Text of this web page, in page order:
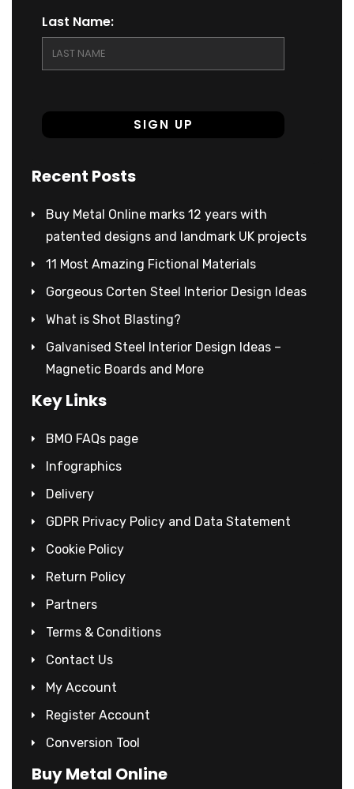
Last Name:
Recent Posts
Buy Metal Online marks 12 years with
patented designs and landmark UK projects
11 Most Amazing Fictional Materials
Gorgeous Corten Steel Interior Design Ideas
What is Shot Blasting?
Galvanised Steel Interior Design Ideas –
Magnetic Boards and More
Key Links
BMO FAQs page
Infographics
Delivery
GDPR Privacy Policy and Data Statement
Cookie Policy
Return Policy
Partners
Terms & Conditions
Contact Us
My Account
Register Account
Conversion Tool
Buy Metal Online